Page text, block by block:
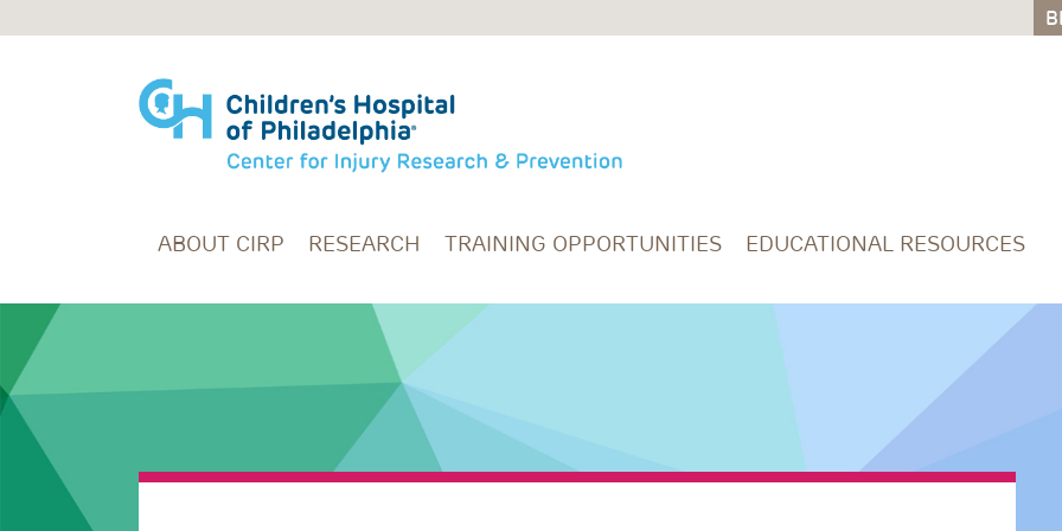
ABOUT CIRP RESEARCH TRAINING OPPORTUNITIES EDUCATIONAL RESOURCES